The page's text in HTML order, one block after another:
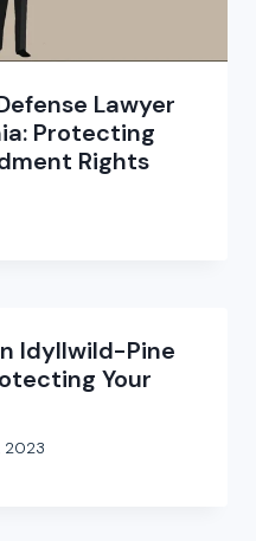
Lawyer
Protecting
Rights
Idyllwild-Pine
Your
2023